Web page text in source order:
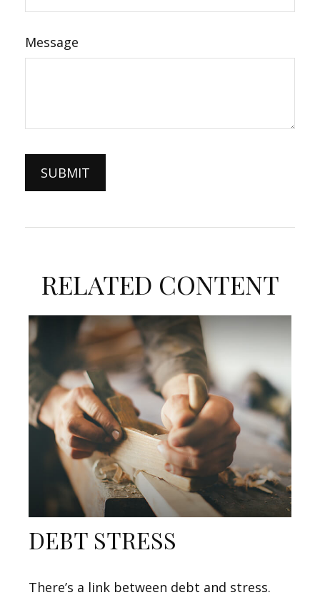
Message
RELATED CONTENT
DEBT STRESS
There’s a link between debt and stress.